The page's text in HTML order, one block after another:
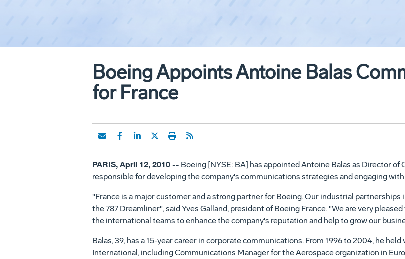
Boeing Appoints Antoine Balas
for France
PARIS, April 12, 2010 -- Boeing [NYSE: BA] has appointed Antoine Balas as Director
responsible for developing the company's communications strategies and engaging
"France is a major customer and a strong partner for Boeing. Our industrial
the 787 Dreamliner", said Yves Galland, president of Boeing France. "We are very
the international teams to enhance the company's reputation and help to grow our
Balas, 39, has a 15-year career in corporate communications. From 1996 to 2004, he
International, including Communications Manager for the Aerospace organization in